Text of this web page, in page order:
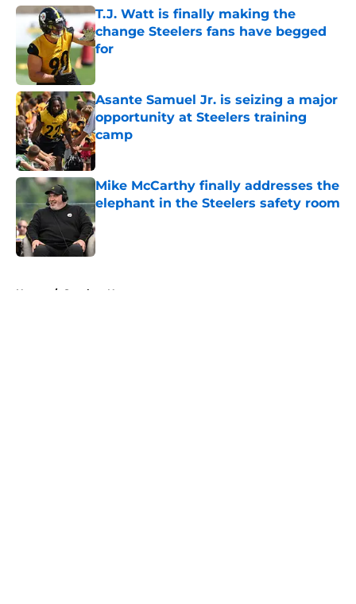
T.J. Watt is finally making the
change Steelers fans have begged
for
Published by on Invalid Date
Asante Samuel Jr. is seizing a major
opportunity at Steelers training
camp
Published by on Invalid Date
Mike McCarthy finally addresses the
elephant in the Steelers safety room
Published by on Invalid Date
Home / Steelers News